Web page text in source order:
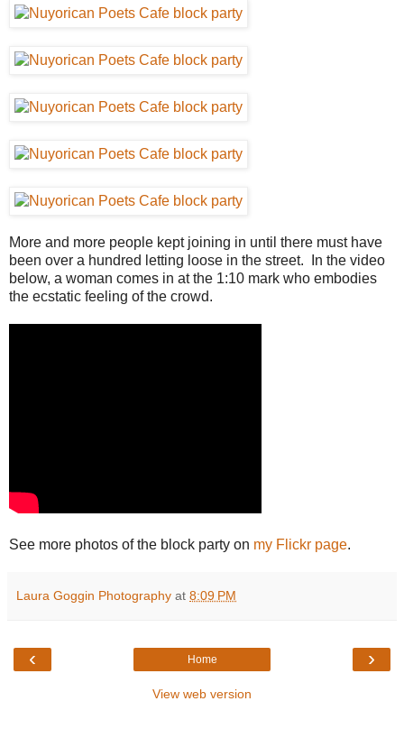
More and more people kept joining in until there must have
been over a hundred letting loose in the street. In the video
below, a woman comes in at the 1:10 mark who embodies
the ecstatic feeling of the crowd.
See more photos of the block party on my Flickr page.
Laura Goggin Photography at 8:09 PM
‹ ›
Home
View web version